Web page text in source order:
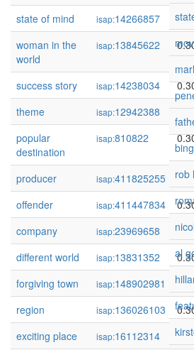
state of mind isap:14266857
woman in the
world
isap:13845622
success story isap:14238034
theme
isap:12942388
popular
destination
isap:810822
producer isap:411825255
offender
isap:411447834
company
isap:23969658
different world
isap:13831352
forgiving town
isap:148902981
region
isap:136026103
exciting place
isap:16112314
rob
al